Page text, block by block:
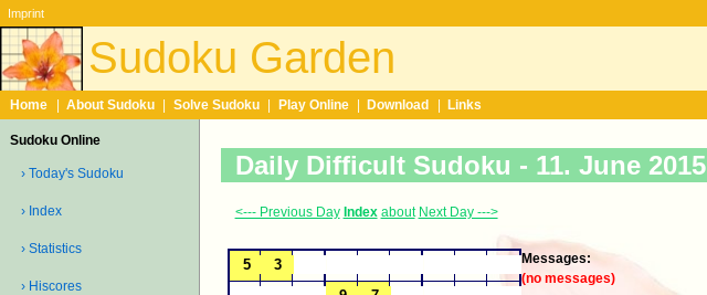
Imprint
Sudoku Garden
Home About Sudoku Solve Sudoku Play Online Download Links
Sudoku Online
› Today's Sudoku
› Index
› Statistics
› Hiscores
Daily Difficult Sudoku - 11. June 2015
<--- Previous Day Index about Next Day --->
Messages:
(no messages)